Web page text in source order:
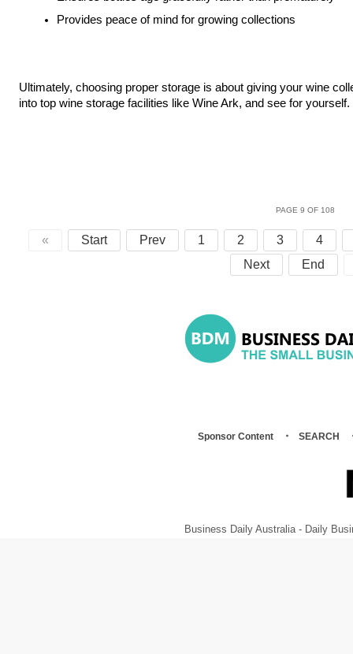
Provides peace of mind for growing collections
Ultimately, choosing proper storage is about giving your wine
into top wine storage facilities like Wine Ark, and see for yourself.
PAGE 9 OF 108
« Start Prev 1 2 3
4
Next
End
Sponsor Content SEARCH
Business Daily Australia - Daily